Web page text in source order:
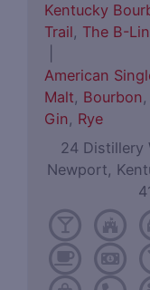
Kentucky
Trail, The B-
American
Malt, Bourbon,
Gin, Rye
24 Distillery
Newport,